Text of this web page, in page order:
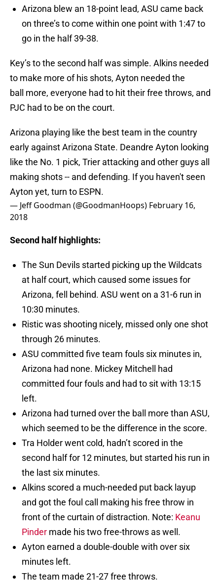
Arizona blew an 18-point lead, ASU came back
on three’s to come within one point with 1:47 to
go in the half 39-38.
Key’s to the second half was simple. Alkins needed
to make more of his shots, Ayton needed the
ball more, everyone had to hit their free throws, and
PJC had to be on the court.
Arizona playing like the best team in the country
early against Arizona State. Deandre Ayton looking
like the No. 1 pick, Trier attacking and other guys all
making shots -- and defending. If you haven't seen
Ayton yet, turn to ESPN.
— Jeff Goodman (@GoodmanHoops) February 16,
2018
Second half highlights:
The Sun Devils started picking up the Wildcats
at half court, which caused some issues for
Arizona, fell behind. ASU went on a 31-6 run in
10:30 minutes.
Ristic was shooting nicely, missed only one shot
through 26 minutes.
ASU committed five team fouls six minutes in,
Arizona had none. Mickey Mitchell had
committed four fouls and had to sit with 13:15
left.
Arizona had turned over the ball more than ASU,
which seemed to be the difference in the score.
Tra Holder went cold, hadn’t scored in the
second half for 12 minutes, but started his run in
the last six minutes.
Alkins scored a much-needed put back layup
and got the foul call making his free throw in
front of the curtain of distraction. Note: Keanu
Pinder made his two free-throws as well.
Ayton earned a double-double with over six
minutes left.
The team made 21-27 free throws.